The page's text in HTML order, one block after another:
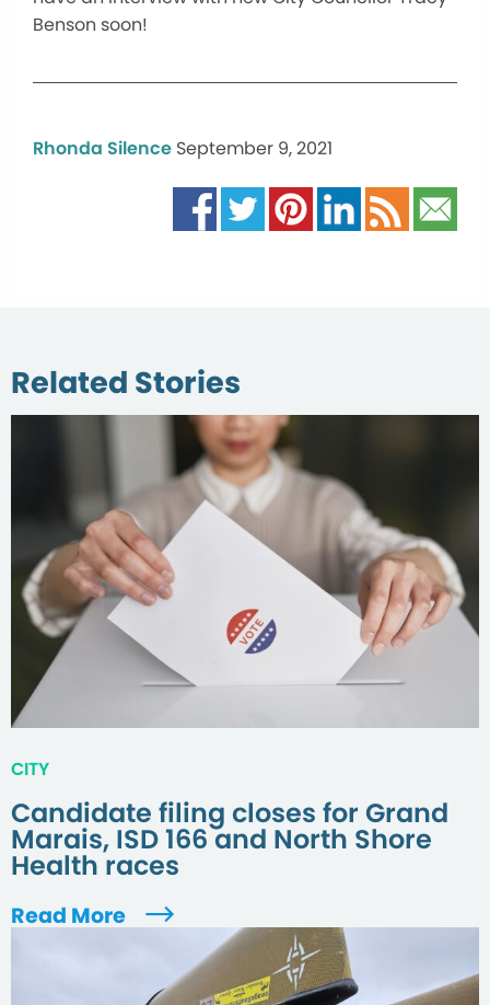
Benson soon!
Rhonda Silence September 9, 2021
Related Stories
CITY
Candidate filing closes for Grand
Marais, ISD 166 and North Shore
Health races
Read More